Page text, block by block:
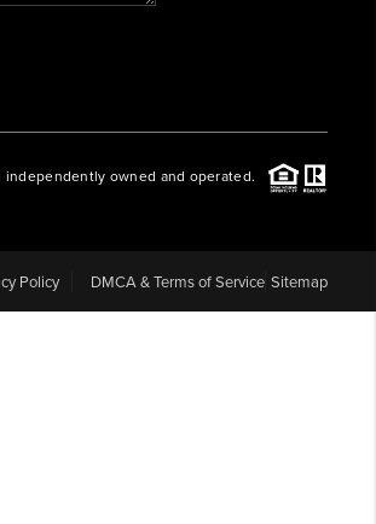
REVIEWS
CAREERS
PLACE
independently owned and operated.
Policy DMCA & Terms of Service Sitemap